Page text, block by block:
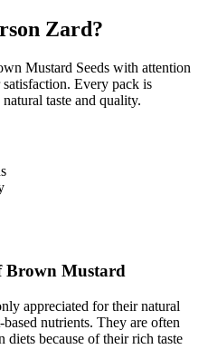
Zard?
Mustard Seeds with attention
Every pack is
taste and quality.
Brown Mustard
appreciated for their natural
nutrients. They are often
because of their rich taste